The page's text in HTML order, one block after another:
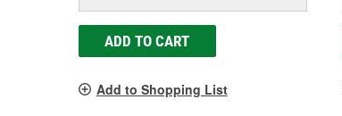
ADD TO CART
Add to Shopping List